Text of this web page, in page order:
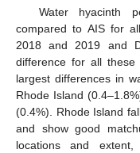
Water hyacinth
compared to AIS for
2018 and 2019 and
difference for all
largest differences in
Rhode Island
(0.4%). Rhode Island
and show good
locations and